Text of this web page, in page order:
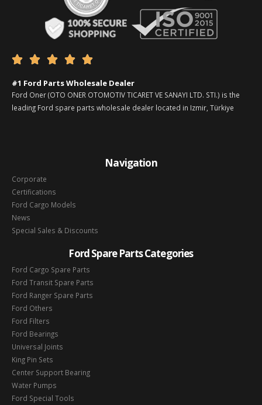
    
#1 Ford Parts Wholesale Dealer
Ford Oner (OTO ONER OTOMOTIV TICARET VE SANAYI LTD. STI.) is the
leading Ford spare parts wholesale dealer located in Izmir, Türkiye
Navigation
Corporate
Certifications
Ford Cargo Models
News
Special Sales & Discounts
Ford Spare Parts Categories
Ford Cargo Spare Parts
Ford Transit Spare Parts
Ford Ranger Spare Parts
Ford Others
Ford Filters
Ford Bearings
Universal Joints
King Pin Sets
Center Support Bearing
Water Pumps
Ford Special Tools